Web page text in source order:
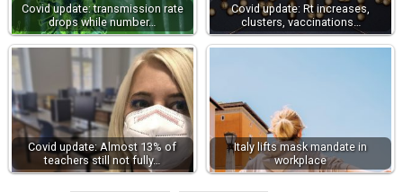
Covid update: transmission rate
drops while number…
Covid update: Rt increases,
clusters, vaccinations…
Covid update: Almost 13% of
teachers still not fully…
Italy lifts mask mandate in
workplace